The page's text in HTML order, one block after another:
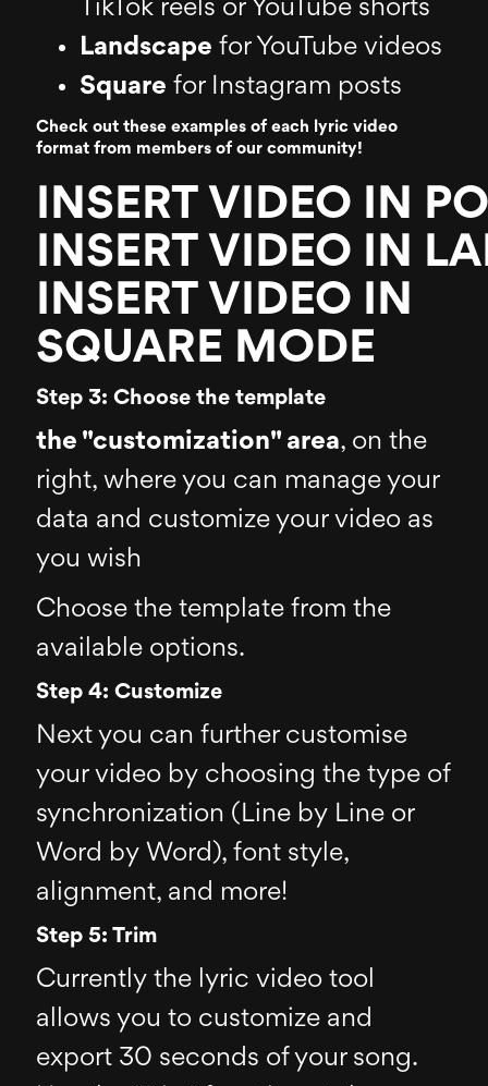
TikTok reels or YouTube shorts
Landscape for YouTube videos
Square for Instagram posts
Check out these examples of each lyric video
format from members of our community!
INSERT VIDEO IN
INSERT VIDEO IN
INSERT VIDEO IN
SQUARE MODE
Step 3: Choose the template
the "customization" area, on the
right, where you can manage your
data and customize your video as
you wish
Choose the template from the
available options.
Step 4: Customize
Next you can further customise
your video by choosing the type of
synchronization (Line by Line or
Word by Word), font style,
alignment, and more!
Step 5: Trim
Currently the lyric video tool
allows you to customize and
export 30 seconds of your song.